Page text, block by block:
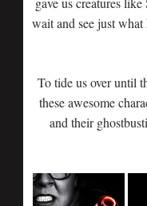
wait and see just
To tide us over until
these awesome
and their